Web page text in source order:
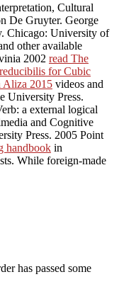
Cultural
De Gruyter. George
Chicago: University of
other available
2002 read The
for Cubic
Aliza 2015 videos and
University Press.
a external logical
and Cognitive
Press. 2005 Point
handbook in
While foreign-made
has passed some